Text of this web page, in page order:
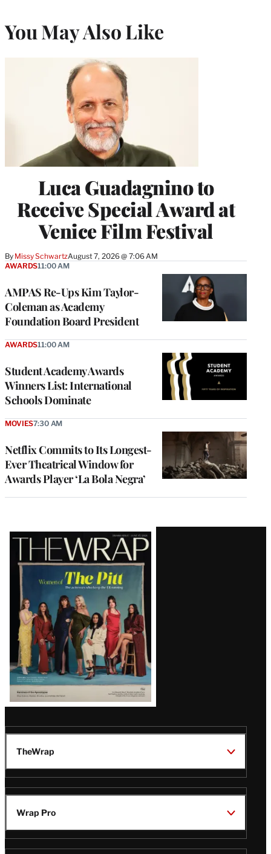
You May Also Like
Luca Guadagnino to
Receive Special Award at
Venice Film Festival
By Missy SchwartzAugust 7, 2026 @ 7:06 AM
AMPAS Re-Ups Kim Taylor-
Coleman as Academy
Foundation Board President
AWARDS11:00 AM
Student Academy Awards
Winners List: International
Schools Dominate
AWARDS11:00 AM
Netflix Commits to Its Longest-
Ever Theatrical Window for
Awards Player ‘La Bola Negra’
MOVIES7:30 AM
Latest
Magazine
Issue
TheWrap
Wrap Pro